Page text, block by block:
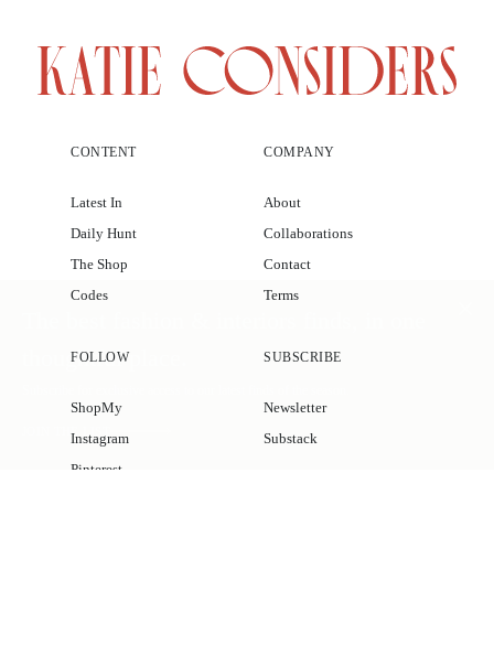
CONTENT
Latest In
Daily Hunt
The Shop
Codes
COMPANY
About
Collaborations
Contact
Terms
FOLLOW
ShopMy
Instagram
Pinterest
SUBSCRIBE
Newsletter
Substack
thoughtful place.
JOIN THE LIST